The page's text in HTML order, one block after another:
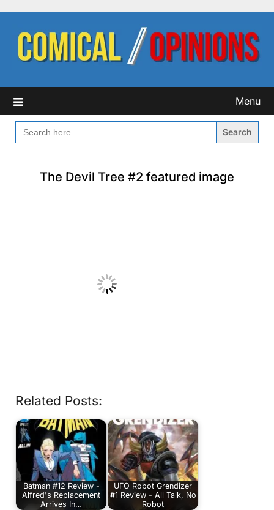
content
Menu
SEARCH
FOR:
The Devil Tree #2 featured image
Related Posts:
Batman #12 Review -
Alfred's Replacement
Arrives In…
UFO Robot Grendizer
#1 Review - All Talk, No
Robot